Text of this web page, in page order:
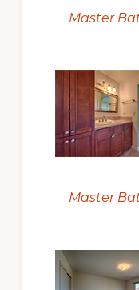
Master
Master